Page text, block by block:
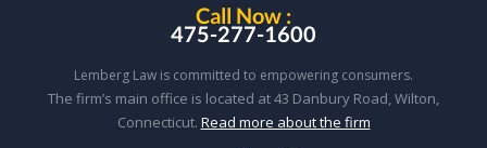
Call Now :
475-277-1600
Lemberg Law is committed to empowering consumers.
The firm’s main office is located at 43 Danbury Road, Wilton,
Connecticut. Read more about the firm